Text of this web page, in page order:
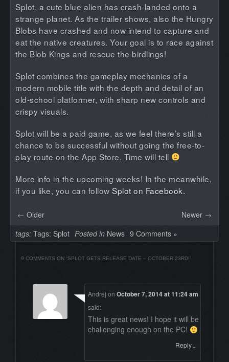
Splot, a cute blue alien has crash-landed onto a
strange planet. As the trailer shows, also the Hungry
Blobs have crashed and now intend to capture and
eat the native creatures. Your goal is to race against
the Blob Kings and rescue the birdlings!
Splot combines the gameplay mechanics of a
modern mobile title with the depth and detail of an
old-school platformer, with sharp new controls and
crispy visuals.
Splot will be a paid game, as we feel there’s still a
chance to be successful without going the free-to-
play route on the App Store. Time will tell
More info in the upcoming weeks! In the meanwhile,
if you like, you can follow Splot on Facebook.
← Older
Newer →
tags: Tags: Splot Posted in News 9 Comments »
9 COMMENTS ON “SPLOT GETS RELEASE DATE – OCTOBER 23RD!”
Andrej onOctober 7, 2014 at 11:24 am
said:
This is great news! I hope it will be
challenging enough on the PC!
Reply ↓